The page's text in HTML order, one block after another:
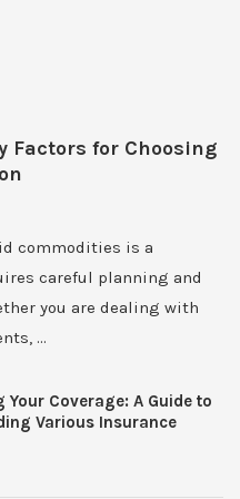
Factors for Choosing
commodities is a
careful planning and
you are dealing with
…
Your Coverage: A Guide to
Various Insurance